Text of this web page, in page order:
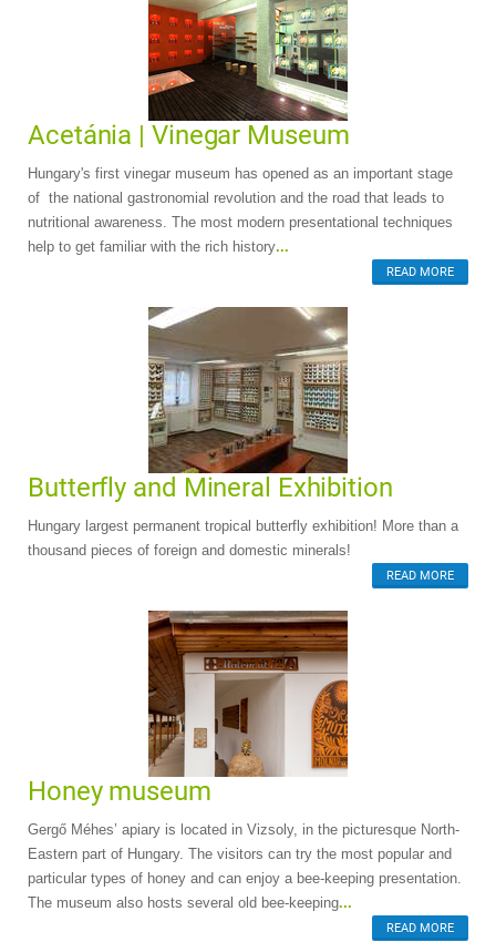
Acetánia | Vinegar Museum
Hungary's first vinegar museum has opened as an important stage
of the national gastronomial revolution and the road that leads to
nutritional awareness. The most modern presentational techniques
help to get familiar with the rich history...
READ MORE
Butterfly and Mineral Exhibition
Hungary largest permanent tropical butterfly exhibition! More than a
thousand pieces of foreign and domestic minerals!
READ MORE
Honey museum
Gergő Méhes’ apiary is located in Vizsoly, in the picturesque North-
Eastern part of Hungary. The visitors can try the most popular and
particular types of honey and can enjoy a bee-keeping presentation.
The museum also hosts several old bee-keeping...
READ MORE